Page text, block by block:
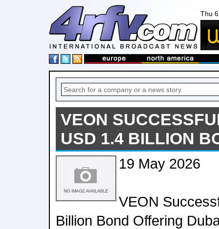
Thu
VEON
USD 1.4 BILLION
19 May 2026
VEON
Billion Bond Offering